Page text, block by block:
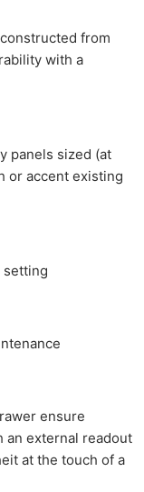
from
with a
panels sized (at
or accent existing
setting
ensure
an external readout
at the touch of a